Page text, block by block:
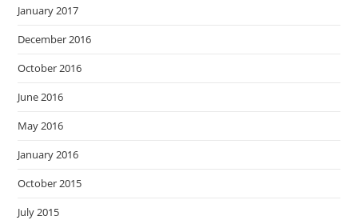
January 2017
December 2016
October 2016
June 2016
May 2016
January 2016
October 2015
July 2015